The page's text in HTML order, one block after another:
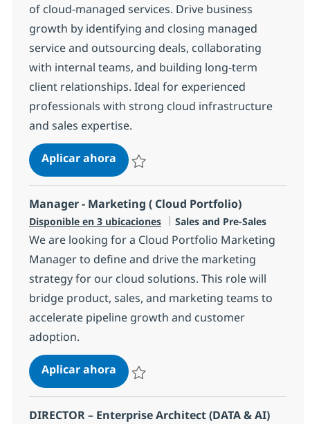
of cloud-managed services. Drive business
growth by identifying and closing managed
service and outsourcing deals, collaborating
with internal teams, and building long-term
client relationships. Ideal for experienced
professionals with strong cloud infrastructure
and sales expertise.
Aplicar ahoraSenior Cloud Services Sales
Manager - Marketing ( Cloud Portfolio)
Disponible en 3 ubicaciones Categoría
Sales and Pre-Sales
We are looking for a Cloud Portfolio Marketing
Manager to define and drive the marketing
strategy for our cloud solutions. This role will
bridge product, sales, and marketing teams to
accelerate pipeline growth and customer
adoption.
Aplicar ahoraManager - Marketing ( Cloud
DIRECTOR – Enterprise Architect (DATA & AI)